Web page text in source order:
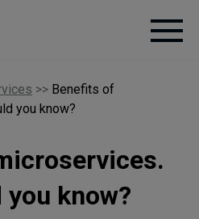
>> Benefits of
you know?
know?